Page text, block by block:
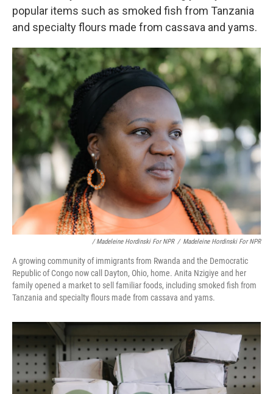
popular items such as smoked fish from Tanzania
and specialty flours made from cassava and yams.
/ Madeleine Hordinski For NPR / Madeleine Hordinski For NPR
A growing community of immigrants from Rwanda and the Democratic
Republic of Congo now call Dayton, Ohio, home. Anita Nzigiye and her
family opened a market to sell familiar foods, including smoked fish from
Tanzania and specialty flours made from cassava and yams.